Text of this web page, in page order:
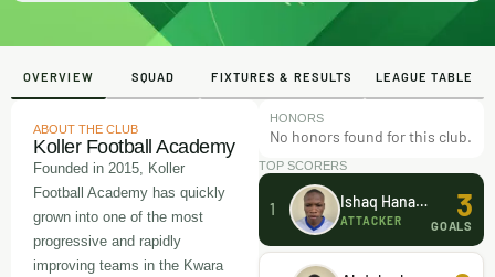
OVERVIEW SQUAD FIXTURES & RESULTS LEAGUE TABLE
ABOUT THE CLUB
Koller Football Academy
Founded in 2015, Koller
Football Academy has quickly
grown into one of the most
progressive and rapidly
improving teams in the Kwara
HONORS
No honors found for this club.
TOP SCORERS
1 Ishaq Hanafi Hanafi
ATTACKER 3
GOALS